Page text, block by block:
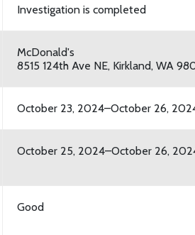
Investigation is completed
McDonald's
8515 124th Ave NE, Kirkland, WA
October 23, 2024–October 26,
October 25, 2024–October 26,
Good